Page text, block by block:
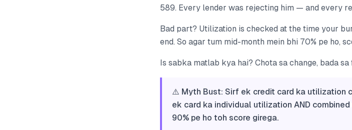
589. Every lender was rejecting him — and every
Bad part? Utilization is checked at the time your
end. So agar tum mid-month mein bhi 70% pe ho,
Is sabka matlab kya hai? Chota sa change, bada sa
⚠️ Myth Bust: Sirf ek credit card ka utilization
ek card ka individual utilization AND
90% pe ho toh score girega.